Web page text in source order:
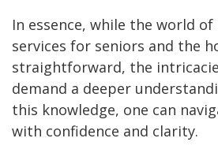
In essence, while the world
services for seniors and the
straightforward, the
demand a deeper
this knowledge, one can
with confidence and clarity.